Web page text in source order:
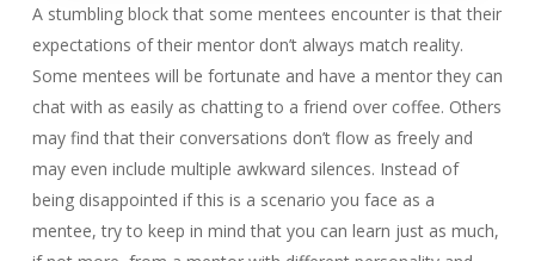
A stumbling block that some mentees encounter is that their
expectations of their mentor don’t always match reality.
Some mentees will be fortunate and have a mentor they can
chat with as easily as chatting to a friend over coffee. Others
may find that their conversations don’t flow as freely and
may even include multiple awkward silences. Instead of
being disappointed if this is a scenario you face as a
mentee, try to keep in mind that you can learn just as much,